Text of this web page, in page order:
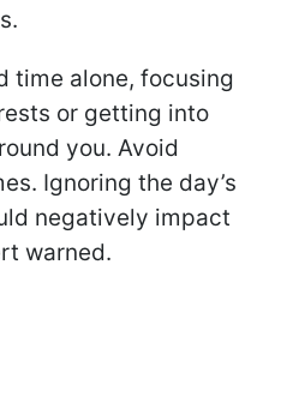
time alone, focusing
or getting into
you. Avoid
Ignoring the day’s
negatively impact
warned.